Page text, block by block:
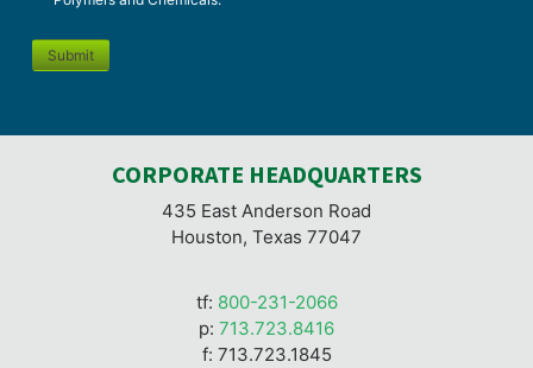
Submit
CORPORATE HEADQUARTERS
435 East Anderson Road
Houston, Texas 77047
tf: 800-231-2066
p: 713.723.8416
f: 713.723.1845